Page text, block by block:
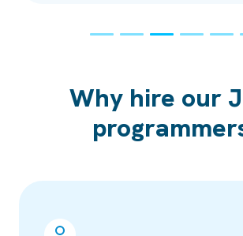
Why hire our